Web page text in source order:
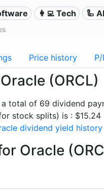
👩‍💻 Tech 🦾 AI
Price history
(ORCL)
total of 69 dividend
stock splits) is : $15.24
dividend yield history
Oracle